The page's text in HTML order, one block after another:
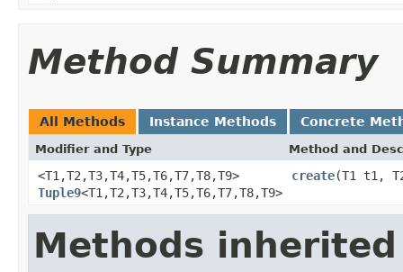
Method Summary
All Methods Instance Methods Concrete
Modifier and Type Method and
<T1,T2,T3,T4,T5,T6,T7,T8,T9>
Tuple9<T1,T2,T3,T4,T5,T6,T7,T8,T9>
create(T1 t1,
Methods